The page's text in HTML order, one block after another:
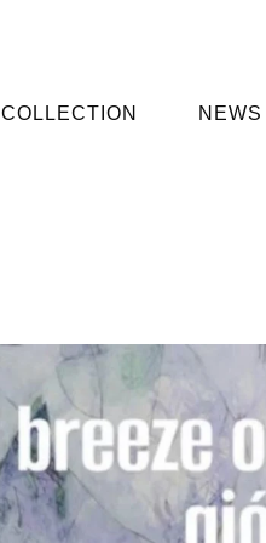
COLLECTION NEWS